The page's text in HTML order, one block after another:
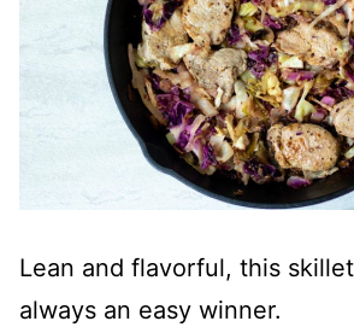
Lean and flavorful, this
always an easy winner.